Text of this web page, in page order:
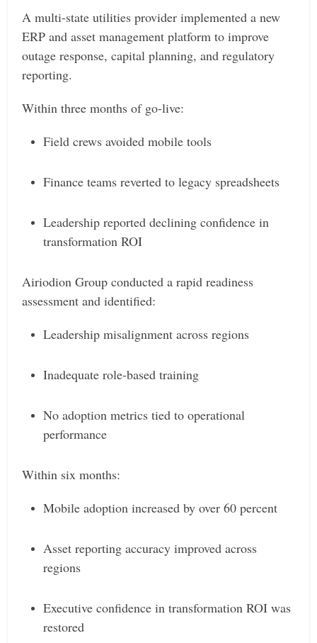
A multi-state utilities provider implemented a new
ERP and asset management platform to improve
outage response, capital planning, and regulatory
reporting.
Within three months of go-live:
Field crews avoided mobile tools
Finance teams reverted to legacy spreadsheets
Leadership reported declining confidence in
transformation ROI
Airiodion Group conducted a rapid readiness
assessment and identified:
Leadership misalignment across regions
Inadequate role-based training
No adoption metrics tied to operational
performance
Within six months:
Mobile adoption increased by over 60 percent
Asset reporting accuracy improved across
regions
Executive confidence in transformation ROI was
restored